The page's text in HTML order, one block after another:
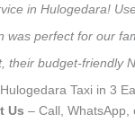
in Hulogedara!
was perfect for our
their budget-friendly
Taxi in 3
Us – Call, WhatsApp,